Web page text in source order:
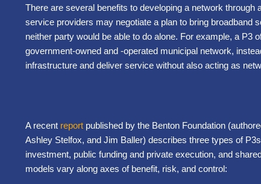
There are several benefits to developing a network through
service providers may negotiate a plan to bring broadband
neither party would be able to do alone. For example, a P3
government-owned and -operated municipal network,
infrastructure and deliver service without also acting as
A recent report published by the Benton Foundation
Ashley Stelfox, and Jim Baller) describes three types of
investment, public funding and private execution, and
models vary along axes of benefit, risk, and control: